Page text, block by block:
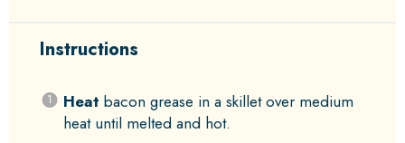
Instructions
Heat bacon grease in a skillet over medium
heat until melted and hot.